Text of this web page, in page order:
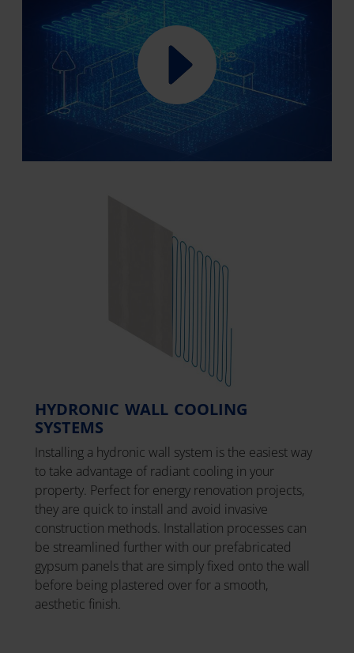
HYDRONIC WALL COOLING
SYSTEMS
Installing a hydronic wall system is the easiest way
to take advantage of radiant cooling in your
property. Perfect for energy renovation projects,
they are quick to install and avoid invasive
construction methods. Installation processes can
be streamlined further with our prefabricated
gypsum panels that are simply fixed onto the wall
before being plastered over for a smooth,
aesthetic finish.